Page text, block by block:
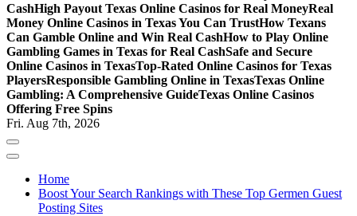
CashHigh Payout Texas Online Casinos for Real MoneyReal
Money Online Casinos in Texas You Can TrustHow Texans
Can Gamble Online and Win Real CashHow to Play Online
Gambling Games in Texas for Real CashSafe and Secure
Online Casinos in TexasTop-Rated Online Casinos for Texas
PlayersResponsible Gambling Online in TexasTexas Online
Gambling: A Comprehensive GuideTexas Online Casinos
Offering Free Spins
Fri. Aug 7th, 2026
Home
Boost Your Search Rankings with These Top Germen Guest
Posting Sites